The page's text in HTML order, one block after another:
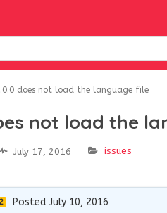
does not load the language file
not load the
July 17, 2016 issues
2 Posted July 10, 2016